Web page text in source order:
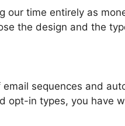
our time entirely as
the design and the
sequences and
opt-in types, you have